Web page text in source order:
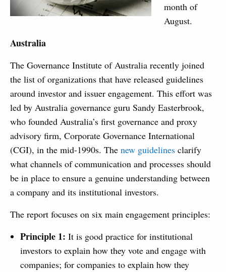
month of
August.
Australia
The Governance Institute of Australia recently joined
the list of organizations that have released guidelines
around investor and issuer engagement. This effort was
led by Australia governance guru Sandy Easterbrook,
who founded Australia’s first governance and proxy
advisory firm, Corporate Governance International
(CGI), in the mid-1990s. The new guidelines clarify
what channels of communication and processes should
be in place to ensure a genuine understanding between
a company and its institutional investors.
The report focuses on six main engagement principles:
Principle 1: It is good practice for institutional
investors to explain how they vote and engage with
companies; for companies to explain how they